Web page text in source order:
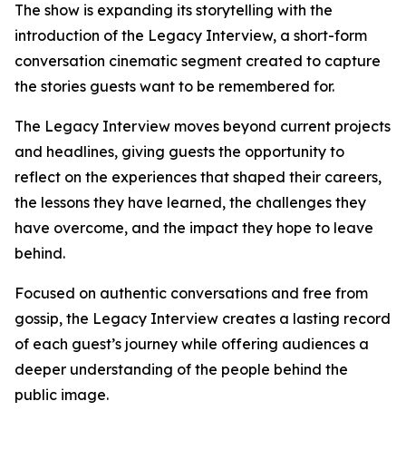
The show is expanding its storytelling with the
introduction of the Legacy Interview, a short-form
conversation cinematic segment created to capture
the stories guests want to be remembered for.
The Legacy Interview moves beyond current projects
and headlines, giving guests the opportunity to
reflect on the experiences that shaped their careers,
the lessons they have learned, the challenges they
have overcome, and the impact they hope to leave
behind.
Focused on authentic conversations and free from
gossip, the Legacy Interview creates a lasting record
of each guest’s journey while offering audiences a
deeper understanding of the people behind the
public image.